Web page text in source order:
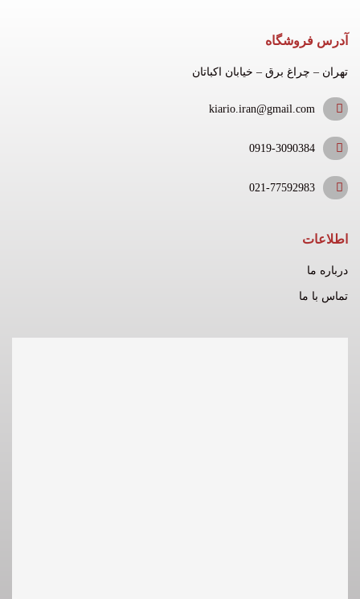
آدرس فروشگاه
تهران – چراغ برق – خیابان اکباتان
kiario.iran@gmail.com
0919-3090384
021-77592983
اطلاعات
درباره ما
تماس با ما